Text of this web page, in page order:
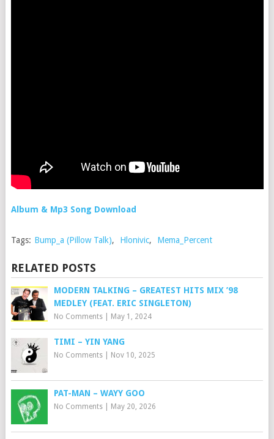
Album & Mp3 Song Download
Tags: Bump_a (Pillow Talk), Hlonivic, Mema_Percent
RELATED POSTS
MODERN TALKING – GREATEST HITS MIX ’98
MEDLEY (FEAT. ERIC SINGLETON)
No Comments| May 1, 2024
TIMI – YIN YANG
No Comments| Nov 10, 2025
PAT-MAN – WAYY GOO
No Comments| May 20, 2026